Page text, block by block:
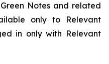
Notes and related
only to Relevant
in only with Relevant